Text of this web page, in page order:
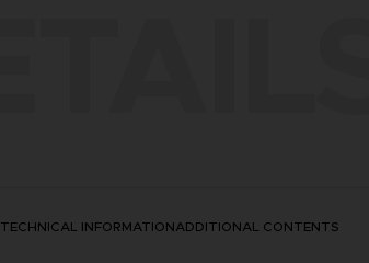
TECHNICAL INFORMATIONADDITIONAL CONTENTS